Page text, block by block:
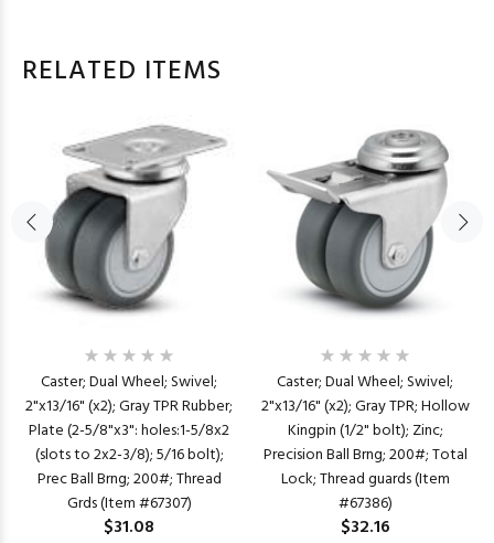
RELATED ITEMS
Caster; Dual Wheel; Swivel;
2"x13/16" (x2); Gray TPR Rubber;
Plate (2-5/8"x3": holes:1-5/8x2
(slots to 2x2-3/8); 5/16 bolt);
Prec Ball Brng; 200#; Thread
Grds (Item #67307)
$31.08
Caster; Dual Wheel; Swivel;
2"x13/16" (x2); Gray TPR; Hollow
Kingpin (1/2" bolt); Zinc;
Precision Ball Brng; 200#; Total
Lock; Thread guards (Item
#67386)
$32.16